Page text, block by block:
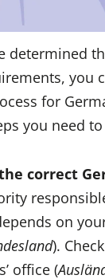
determined
you
for
you need
correct
on
).
office (